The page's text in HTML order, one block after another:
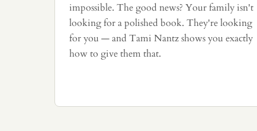
impossible. The good news? Your family isn't
looking for a polished book. They're looking
for you — and Tami Nantz shows you exactly
how to give them that.